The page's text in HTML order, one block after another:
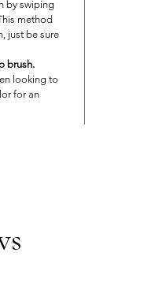
by swiping
method
just be sure
brush.
looking to
for an